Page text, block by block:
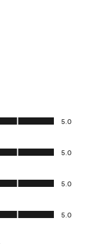
5.0
5.0
5.0
5.0